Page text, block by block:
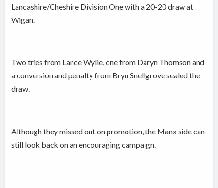
Lancashire/Cheshire Division One with a 20-20 draw at
Wigan.
Two tries from Lance Wylie, one from Daryn Thomson and
a conversion and penalty from Bryn Snellgrove sealed the
draw.
Although they missed out on promotion, the Manx side can
still look back on an encouraging campaign.